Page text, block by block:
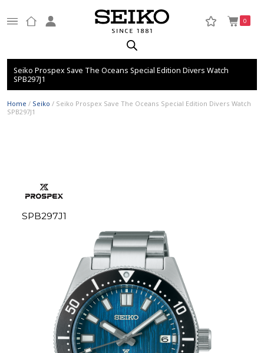
0
Seiko Prospex Save The Oceans Special Edition Divers Watch
SPB297J1
Home / Seiko / Seiko Prospex Save The Oceans Special Edition Divers Watch
SPB297J1
SPB297J1